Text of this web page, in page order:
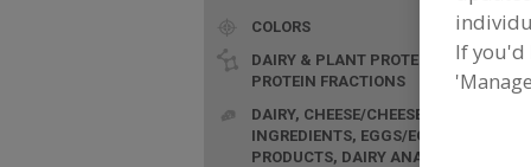
COLORS
DAIRY & PLANT PROTEINS,
PROTEIN FRACTIONS
DAIRY, CHEESE/CHEESE
INGREDIENTS, EGGS/EGG
PRODUCTS, DAIRY ANALOGS
If you'd